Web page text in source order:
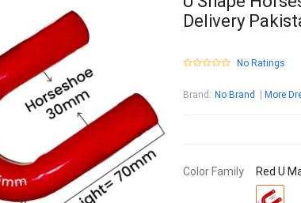
Delivery
No Ratings
Brand : No Brand More
Color Family Red U